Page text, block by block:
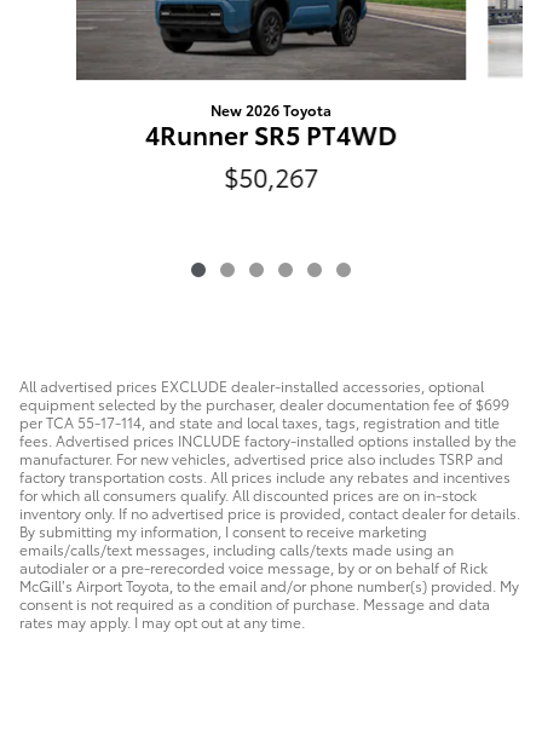
New 2026 Toyota
4Runner SR5 PT4WD
$50,267
All advertised prices EXCLUDE dealer-installed accessories, optional
equipment selected by the purchaser, dealer documentation fee of $699
per TCA 55-17-114, and state and local taxes, tags, registration and title
fees. Advertised prices INCLUDE factory-installed options installed by the
manufacturer. For new vehicles, advertised price also includes TSRP and
factory transportation costs. All prices include any rebates and incentives
for which all consumers qualify. All discounted prices are on in-stock
inventory only. If no advertised price is provided, contact dealer for details.
By submitting my information, I consent to receive marketing
emails/calls/text messages, including calls/texts made using an
autodialer or a pre-rerecorded voice message, by or on behalf of Rick
McGill’s Airport Toyota, to the email and/or phone number(s) provided. My
consent is not required as a condition of purchase. Message and data
rates may apply. I may opt out at any time.